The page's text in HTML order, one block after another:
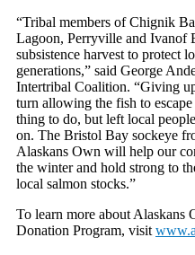
“Tribal members of Chignik
Lagoon, Perryville and Ivanof
subsistence harvest to protect
generations,” said George
Intertribal Coalition. “Giving
turn allowing the fish to
thing to do, but left local
on. The Bristol Bay sockeye
Alaskans Own will help our
the winter and hold strong to
local salmon stocks.”
To learn more about Alaskans
Donation Program, visit